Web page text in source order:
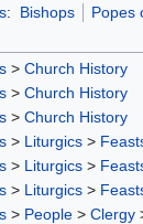
: Bishops Popes
> Church History
> Church History
> Church History
> Liturgics >
> Liturgics >
> Liturgics >
> People > Clergy